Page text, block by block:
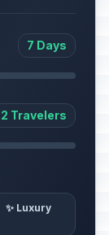
7 Days
2 Travelers
✨ Luxury